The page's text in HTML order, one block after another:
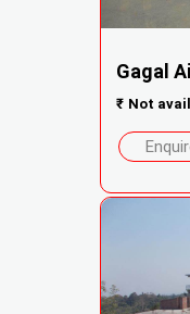
Gagal
₹ Not